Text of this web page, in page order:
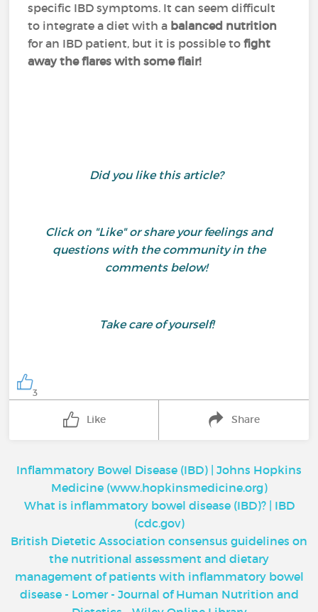
specific IBD symptoms. It can seem difficult
to integrate a diet with a balanced nutrition
for an IBD patient, but it is possible tofight
away the flares with some flair!
Did you like this article?
Click on "Like" or share your feelings and
questions with the community in the
comments below!
Take care of yourself!
3
Like Share
Inflammatory Bowel Disease (IBD) | Johns Hopkins
Medicine (www.hopkinsmedicine.org)
What is inflammatory bowel disease (IBD)? | IBD
(cdc.gov)
British Dietetic Association consensus guidelines on
the nutritional assessment and dietary
management of patients with inflammatory bowel
disease - Lomer - Journal of Human Nutrition and